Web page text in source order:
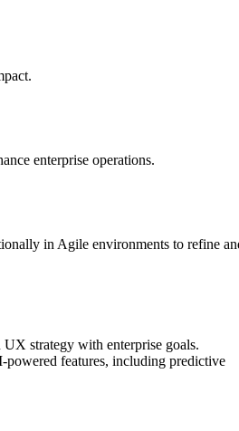
enterprise operations.
in Agile environments to refine
strategy with enterprise goals.
powered features, including predictive